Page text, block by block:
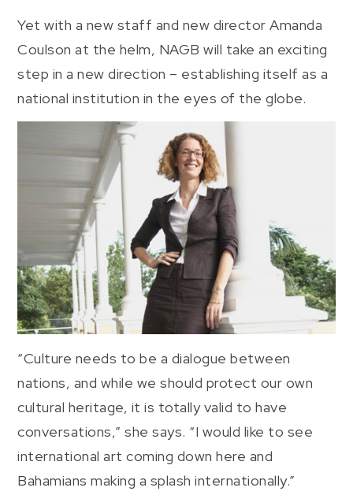
Yet with a new staff and new director Amanda
Coulson at the helm, NAGB will take an exciting
step in a new direction – establishing itself as a
national institution in the eyes of the globe.
“Culture needs to be a dialogue between
nations, and while we should protect our own
cultural heritage, it is totally valid to have
conversations,” she says. “I would like to see
international art coming down here and
Bahamians making a splash internationally.”